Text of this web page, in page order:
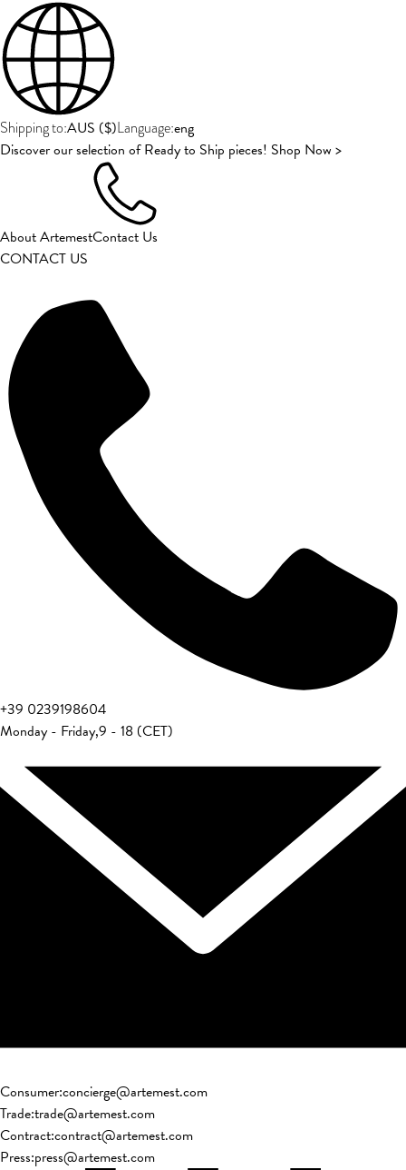
Shipping to:AUS ($)Language:eng
Discover our selection of Ready to Ship pieces! Shop Now >
About ArtemestContact Us
CONTACT US
+39 0239198604
Monday - Friday,9 - 18 (CET)
Consumer:concierge@artemest.com
Trade:trade@artemest.com
Contract:contract@artemest.com
Press:press@artemest.com